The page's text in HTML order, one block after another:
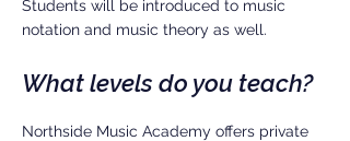
Students will be introduced to music
notation and music theory as well.
What levels do you teach?
Northside Music Academy offers private